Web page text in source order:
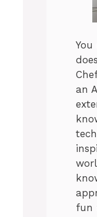
an
fun